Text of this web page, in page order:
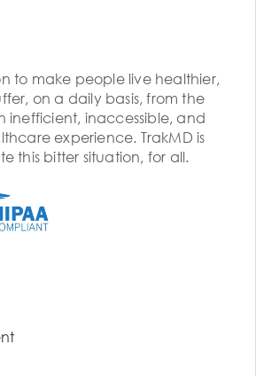
to make people live healthier,
on a daily basis, from the
inefficient, inaccessible, and
experience. TrakMD is
this bitter situation, for all.